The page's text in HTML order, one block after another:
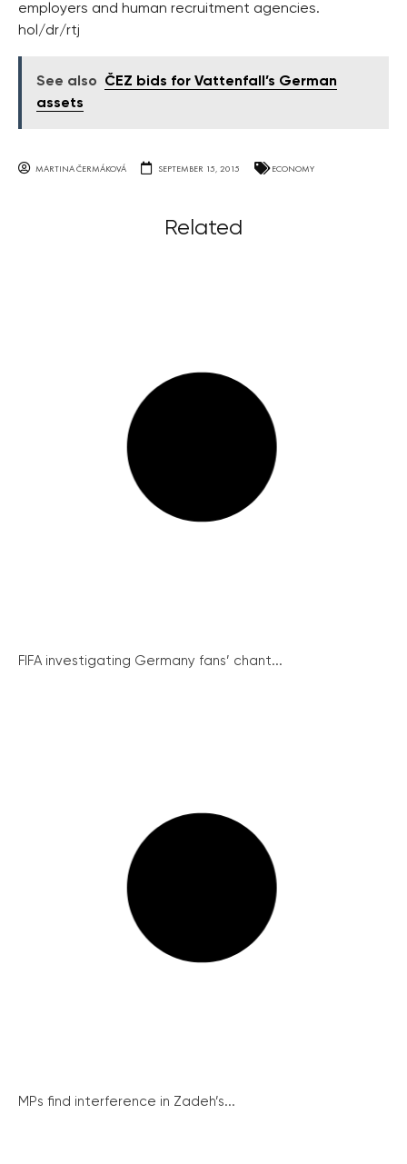
employers and human recruitment agencies.
hol/dr/rtj
See also
ČEZ bids for Vattenfall’s German
assets
MARTINA ČERMÁKOVÁ SEPTEMBER 15, 2015 ECONOMY
Related
FIFA investigating Germany fans’ chant...
MPs find interference in Zadeh’s...